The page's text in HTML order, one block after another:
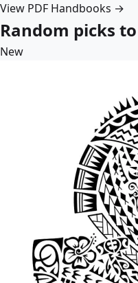
View PDF Handbooks →
Random picks
New